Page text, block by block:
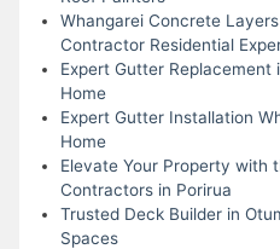
Whangarei Concrete
Contractor Residential
Expert Gutter Replacement
Home
Expert Gutter Installation
Home
Elevate Your Property with
Contractors in Porirua
Trusted Deck Builder in
Spaces